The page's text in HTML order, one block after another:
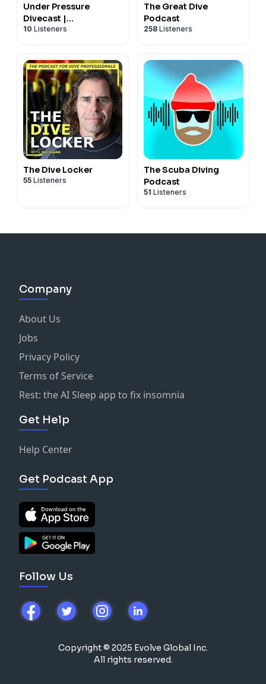
Under Pressure
Divecast |
Recreational SCUBA
Gear Talk
10 Listeners
The Great Dive
Podcast
258 Listeners
The Dive Locker
55 Listeners
The Scuba Diving
Podcast
51 Listeners
Company
About Us
Jobs
Privacy Policy
Terms of Service
Rest: the AI Sleep app to fix insomnia
Get Help
Help Center
Get Podcast App
Follow Us
Copyright © 2025 Evolve Global Inc.
All rights reserved.